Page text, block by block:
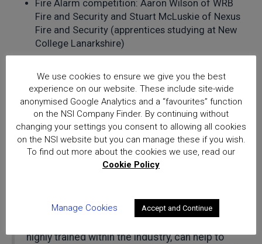
Fire Alarm competition: Aaron Wilson of WRB
Fire and Security and Stuart McLuskie of Nexus
Fire and Security (apprentices studying at New
College Lanarkshire)
perfect example of the industry coming
together for the benefit of greater public
security. Independent certification is
increasingly recognised as an important
means of driving continual improvement for
businesses and one we are pleased to
spearhead within the security and fire safety
interested in learning about how NSI’s highly
highly trained within the industry, can help to
We use cookies to ensure we give you the best
experience on our website. These include site-wide
anonymised Google Analytics and a “favourites” function
on the NSI Company Finder. By continuing without
changing your settings you consent to allowing all cookies
on the NSI website but you can manage these if you wish.
To find out more about the cookies we use, read our
Cookie Policy
Manage Cookies Accept and Continue